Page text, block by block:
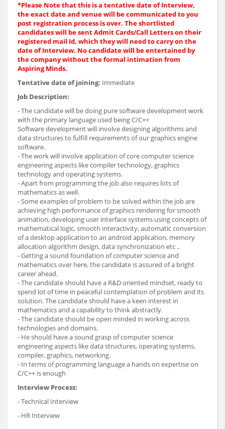
*Please Note that this is a tentative date of Interview,
the exact date and venue will be communicated to you
post registration process is over. The shortlisted
candidates will be sent Admit Cards/Call Letters on their
registered mail Id, which they will need to carry on the
date of Interview. No candidate will be entertained by
the company without the formal intimation from
Aspiring Minds.
Tentative date of joining: Immediate
Job Description:
- The candidate will be doing pure software development work
with the primary language used being C/C++
Software development will involve designing algorithms and
data structures to fulfill requirements of our graphics engine
software.
- The work will involve application of core computer science
engineering aspects like compiler technology, graphics
technology and operating systems.
- Apart from programming the job also requires lots of
mathematics as well.
- Some examples of problem to be solved within the job are
achieving high performance of graphics rendering for smooth
animation, developing user interface systems using concepts of
mathematical logic, smooth interactivity, automatic conversion
of a desktop application to an android application, memory
allocation algorithm design, data synchronization etc ..
- Getting a sound foundation of computer science and
mathematics over here, the candidate is assured of a bright
career ahead.
- The candidate should have a R&D oriented mindset, ready to
spend lot of time in peaceful contemplation of problem and its
solution. The candidate should have a keen interest in
mathematics and a capability to think abstractly.
- The candidate should be open minded in working across
technologies and domains.
- He should have a sound grasp of computer science
engineering aspects like data structures, operating systems,
compiler, graphics, networking.
- In terms of programming language a hands on expertise on
C/C++ is enough
Interview Process:
- Technical Interview
- HR Interview